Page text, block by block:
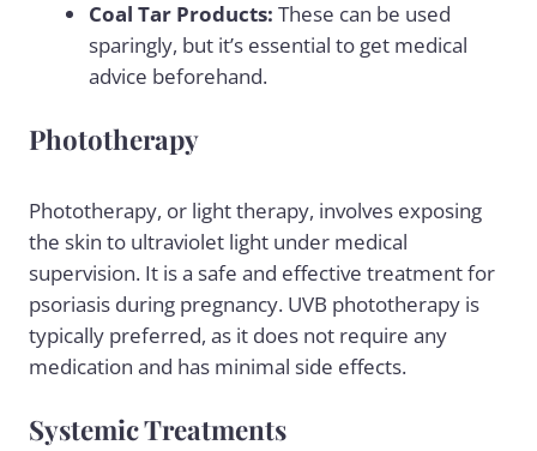
Coal Tar Products: These can be used
sparingly, but it’s essential to get medical
advice beforehand.
Phototherapy
Phototherapy, or light therapy, involves exposing
the skin to ultraviolet light under medical
supervision. It is a safe and effective treatment for
psoriasis during pregnancy. UVB phototherapy is
typically preferred, as it does not require any
medication and has minimal side effects.
Systemic Treatments